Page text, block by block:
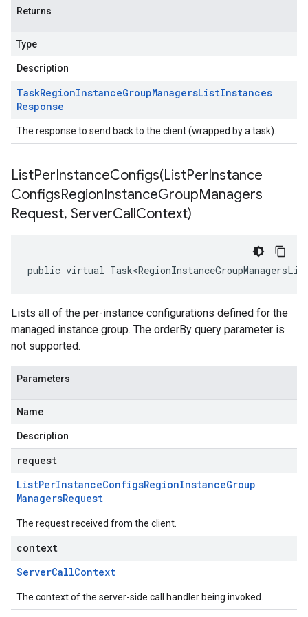
Returns
Type
Description
TaskRegionInstanceGroupManagersListInstances
Response
The response to send back to the client (wrapped by a task).
ListPerInstanceConfigs(ListPerInstance
ConfigsRegionInstanceGroupManagers
Request, ServerCallContext)
public virtual
Lists all of the per-instance configurations defined for the
managed instance group. The orderBy query parameter is
not supported.
Parameters
Name
Description
request
ListPerInstanceConfigsRegionInstanceGroup
ManagersRequest
The request received from the client.
context
ServerCallContext
The context of the server-side call handler being invoked.